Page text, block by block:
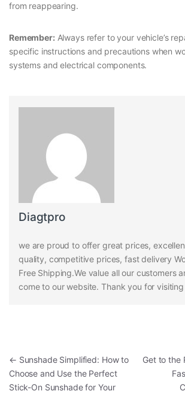
from reappearing.
Remember: Always refer to your vehicle’s
specific instructions and precautions when
systems and electrical components.
Diagtpro
we are proud to offer great prices,
quality, competitive prices, fast delivery
Free Shipping.We value all our customers
come to our website. Thank you for visiting
Post navigation
← Sunshade Simplified: How to
Choose and Use the Perfect
Stick-On Sunshade for Your
Get to the